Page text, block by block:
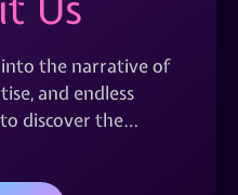
the narrative of
and endless
discover the…